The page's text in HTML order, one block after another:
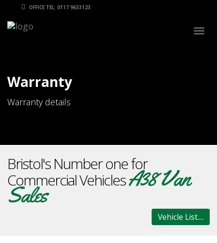
OFFICE TEL: 0117 9633123
Warranty
Warranty details
Bristol's Number one for
Commercial VehiclesA38 Van
Sales
Vehicle List....